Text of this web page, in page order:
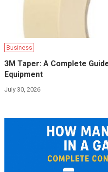
Business
3M Taper: A Complete
Equipment
July 30, 2026